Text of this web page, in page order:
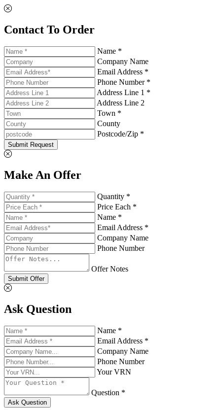
Contact To Order
Name *
Company Name
Email Address *
Phone Number *
Address Line 1 *
Address Line 2
Town *
County
Postcode/Zip *
Submit Request
Make An Offer
Quantity *
Price Each *
Name *
Email Address *
Company Name
Phone Number
Offer Notes
Submit Offer
Ask Question
Name *
Email Address *
Company Name
Phone Number
Your VRN
Question *
Ask Question